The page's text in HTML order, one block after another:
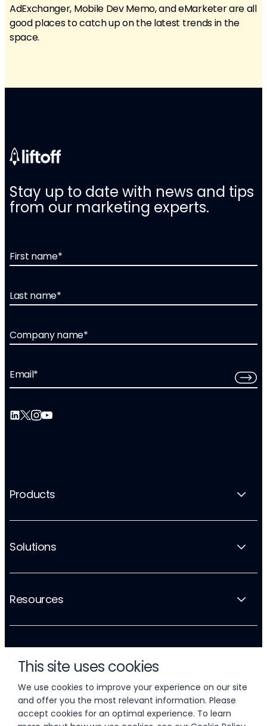
This site uses cookies
We use cookies to improve your experience on our site
and offer you the most relevant information. Please
accept cookies for an optimal experience. To learn
AdExchanger, Mobile Dev Memo, and eMarketer are all
good places to catch up on the latest trends in the
space.
Stay up to date with news and tips
from our marketing experts.
First name*
Last name*
Company name*
Email*
Products
Solutions
Resources
Company